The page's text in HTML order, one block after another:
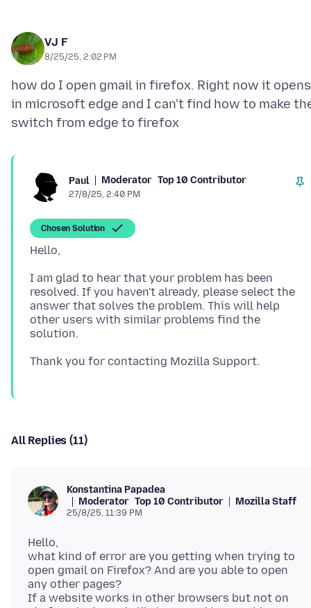
VJ F
8/25/25, 2:02 PM
how do I open gmail in firefox. Right now it opens
in microsoft edge and I can't find how to make
Paul Moderator Top 10 Contributor
27/8/25, 2:40 PM
Chosen Solution
I am glad to hear that your problem has been
resolved. If you haven't already, please select the
answer that solves the problem. This will help
other users with similar problems find the
All Replies (11)
Konstantina Papadea
Moderator Top 10 Contributor Mozilla Staff
25/8/25, 11:39 PM
Hello,
what kind of error are you getting when trying to
open gmail on Firefox? And are you able to open
any other pages?
If a website works in other browsers but not on